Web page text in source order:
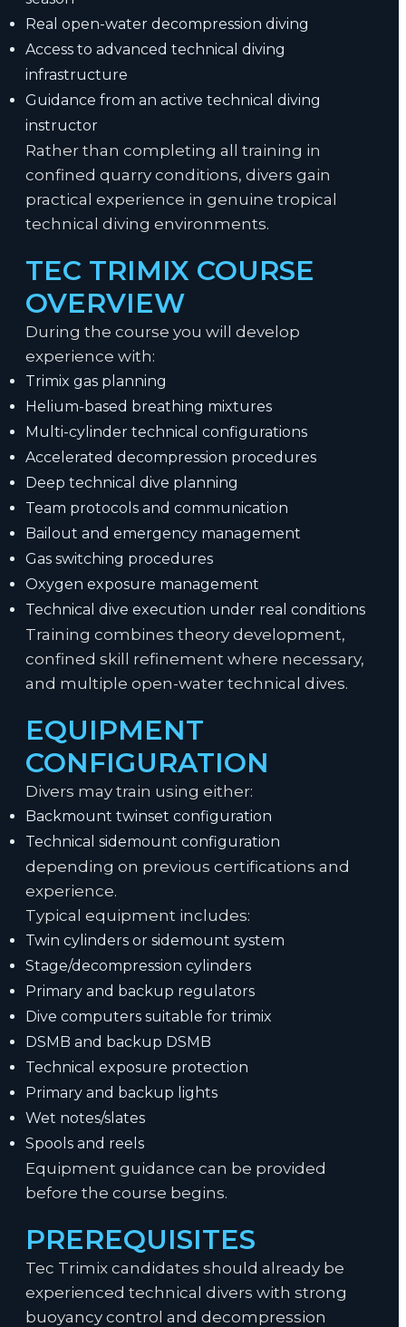
Real open-water decompression diving
Access to advanced technical diving
infrastructure
Guidance from an active technical diving
instructor
Rather than completing all training in
confined quarry conditions, divers gain
practical experience in genuine tropical
technical diving environments.
TEC TRIMIX COURSE
OVERVIEW
During the course you will develop
experience with:
Trimix gas planning
Helium-based breathing mixtures
Multi-cylinder technical configurations
Accelerated decompression procedures
Deep technical dive planning
Team protocols and communication
Bailout and emergency management
Gas switching procedures
Oxygen exposure management
Technical dive execution under real conditions
Training combines theory development,
confined skill refinement where necessary,
and multiple open-water technical dives.
EQUIPMENT
CONFIGURATION
Divers may train using either:
Backmount twinset configuration
Technical sidemount configuration
depending on previous certifications and
experience.
Typical equipment includes:
Twin cylinders or sidemount system
Stage/decompression cylinders
Primary and backup regulators
Dive computers suitable for trimix
DSMB and backup DSMB
Technical exposure protection
Primary and backup lights
Wet notes/slates
Spools and reels
Equipment guidance can be provided
before the course begins.
PREREQUISITES
Tec Trimix candidates should already be
experienced technical divers with strong
buoyancy control and decompression